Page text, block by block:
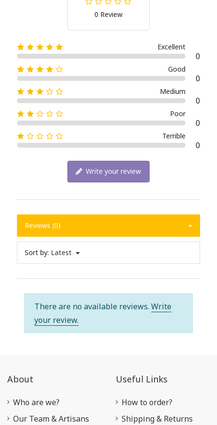
0 Review
Excellent
0
Good
0
Medium
0
Poor
0
Terrible
0
Write your review
Reviews (0)
Sort by: Latest
There are no available reviews. Write
your review.
About
Who are we?
Our Team & Artisans
Useful Links
How to order?
Shipping & Returns